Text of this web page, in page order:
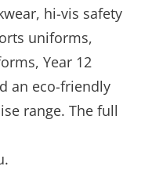
hi-vis safety
uniforms,
Year 12
an eco-friendly
range. The full